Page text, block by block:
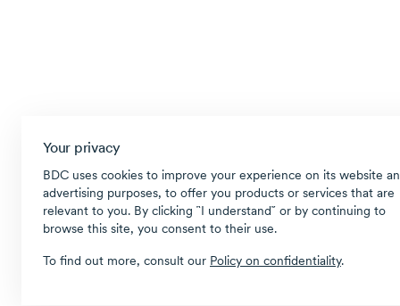
Your privacy
BDC uses cookies to improve your experience on its website
advertising purposes, to offer you products or services that are
relevant to you. By clicking ῝I understand῎ or by continuing to
browse this site, you consent to their use.
To find out more, consult our Policy on confidentiality.